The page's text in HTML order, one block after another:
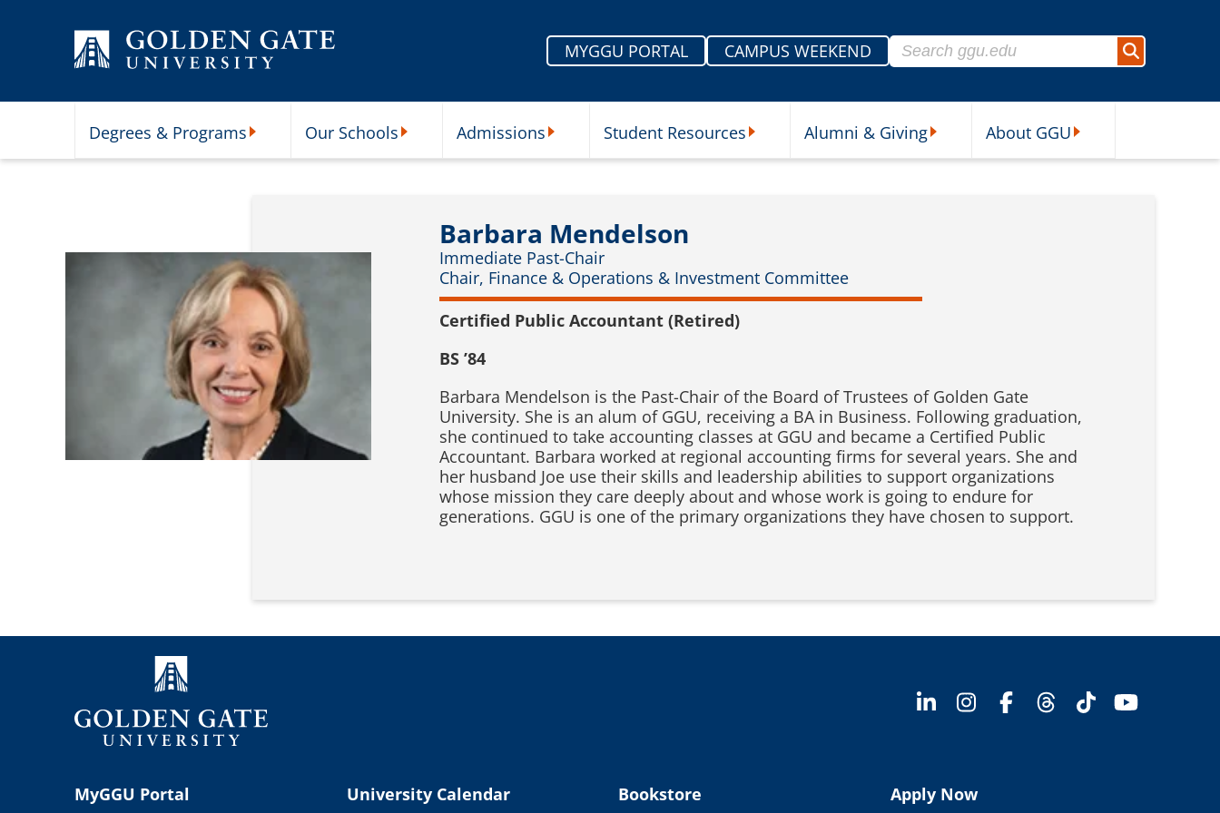
MYGGU PORTAL
CAMPUS WEEKEND
Search for:
Search
Degrees & Programs Our Schools Admissions Student Resources Alumni & Giving About GGU
Barbara Mendelson
Immediate Past-Chair
Chair, Finance & Operations & Investment Committee
Certified Public Accountant (Retired)
BS ’84
Barbara Mendelson is the Past-Chair of the Board of Trustees of Golden Gate
University. She is an alum of GGU, receiving a BA in Business. Following graduation,
she continued to take accounting classes at GGU and became a Certified Public
Accountant. Barbara worked at regional accounting firms for several years. She and
her husband Joe use their skills and leadership abilities to support organizations
whose mission they care deeply about and whose work is going to endure for
generations. GGU is one of the primary organizations they have chosen to support.
MyGGU Portal University Calendar Bookstore Apply Now